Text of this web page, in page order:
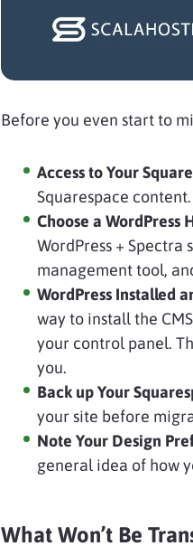
Before you even start to
Access to Your
Squarespace content.
Choose a WordPress
WordPress +
management tool,
WordPress Installed
way to install the
your control panel.
you.
Back up Your
your site before
Note Your Design
general idea of how
What Won’t Be